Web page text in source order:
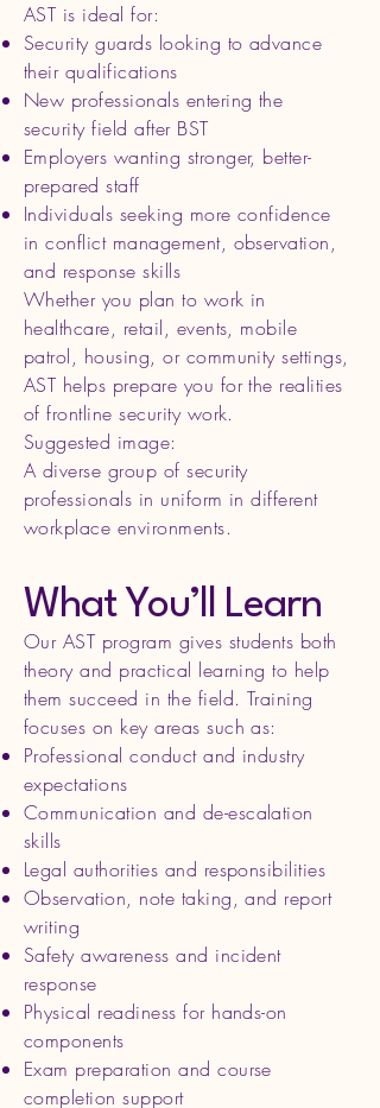
AST is ideal for:
Security guards looking to advance
their qualifications
New professionals entering the
security field after BST
Employers wanting stronger, better-
prepared staff
Individuals seeking more confidence
in conflict management, observation,
and response skills
Whether you plan to work in
healthcare, retail, events, mobile
patrol, housing, or community settings,
AST helps prepare you for the realities
of frontline security work.
Suggested image:
A diverse group of security
professionals in uniform in different
workplace environments.
What You’ll Learn
Our AST program gives students both
theory and practical learning to help
them succeed in the field. Training
focuses on key areas such as:
Professional conduct and industry
expectations
Communication and de-escalation
skills
Legal authorities and responsibilities
Observation, note taking, and report
writing
Safety awareness and incident
response
Physical readiness for hands-on
components
Exam preparation and course
completion support